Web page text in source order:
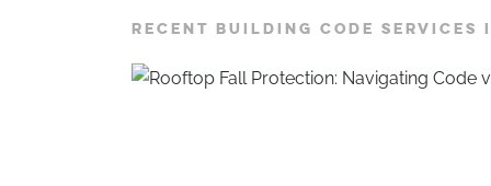
RECENT BUILDING CODE SERVICES